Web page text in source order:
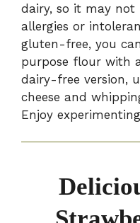
dairy, so it may
allergies or
gluten-free, you
purpose flour with
dairy-free version,
cheese and
Enjoy